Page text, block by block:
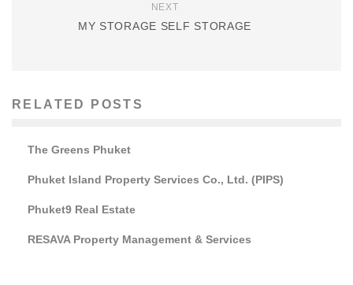
NEXT
MY STORAGE SELF STORAGE
RELATED POSTS
The Greens Phuket
Phuket Island Property Services Co., Ltd. (PIPS)
Phuket9 Real Estate
RESAVA Property Management & Services